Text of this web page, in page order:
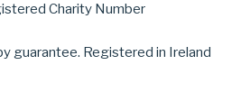
Charity Number
guarantee. Registered in Ireland